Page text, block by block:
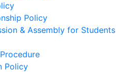
Policy
& Assembly for Students
Policy